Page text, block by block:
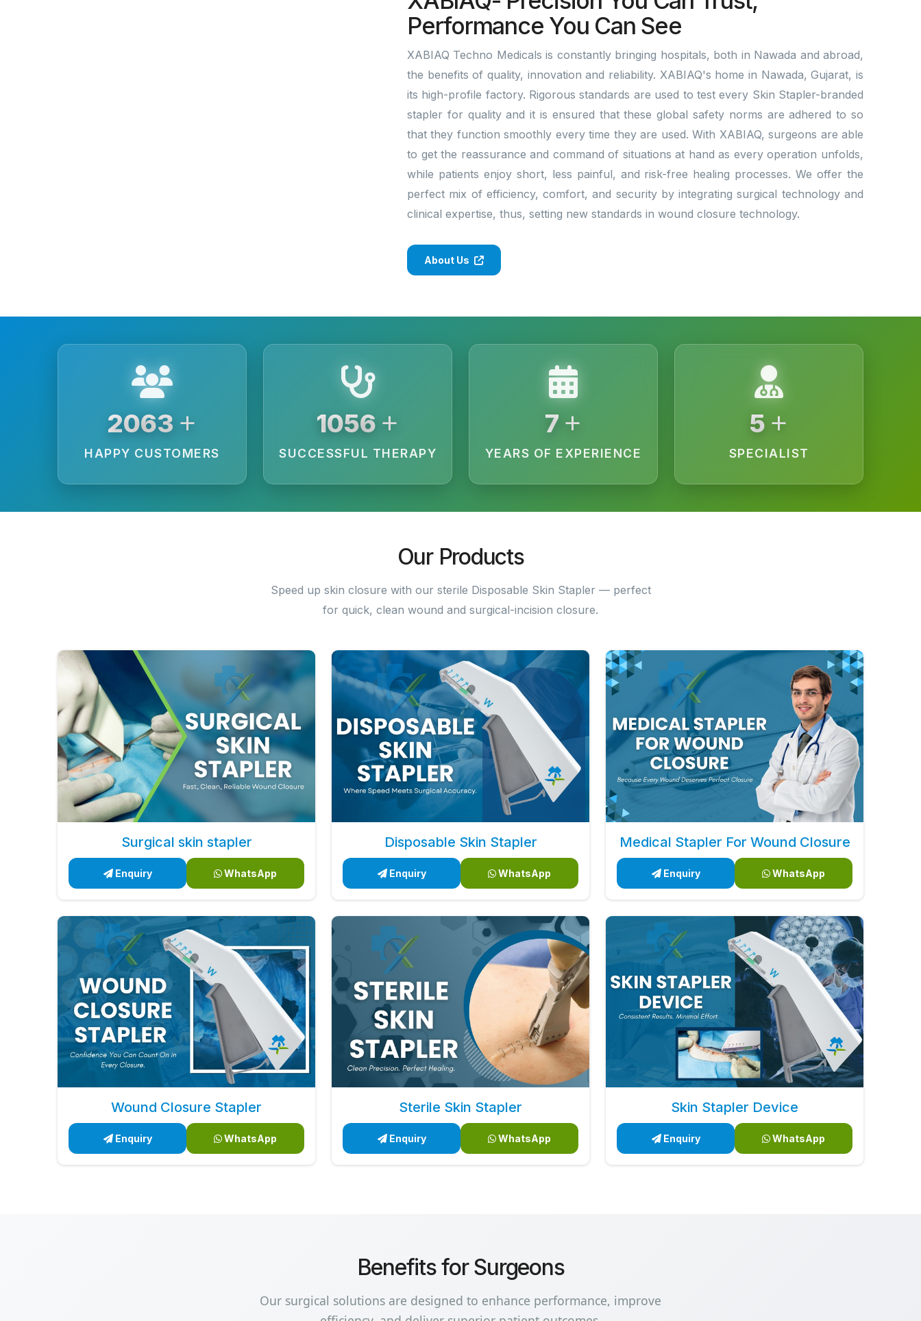
Performance You Can See
XABIAQ Techno Medicals is constantly bringing hospitals, both in Nawada and abroad,
the benefits of quality, innovation and reliability. XABIAQ's home in Nawada, Gujarat, is
its high-profile factory. Rigorous standards are used to test every Skin Stapler-branded
stapler for quality and it is ensured that these global safety norms are adhered to so
that they function smoothly every time they are used. With XABIAQ, surgeons are able
to get the reassurance and command of situations at hand as every operation unfolds,
while patients enjoy short, less painful, and risk-free healing processes. We offer the
perfect mix of efficiency, comfort, and security by integrating surgical technology and
clinical expertise, thus, setting new standards in wound closure technology.
About Us
3875 +
HAPPY CUSTOMERS
1968 +
SUCCESSFUL THERAPY
13+
YEARS OF EXPERIENCE
10 +
SPECIALIST
Our Products
Speed up skin closure with our sterile Disposable Skin Stapler — perfect
for quick, clean wound and surgical-incision closure.
Surgical skin stapler
Enquiry WhatsApp
Disposable Skin Stapler
Enquiry WhatsApp
Medical Stapler For Wound Closure
Enquiry WhatsApp
Wound Closure Stapler
Enquiry WhatsApp
Sterile Skin Stapler
Enquiry WhatsApp
Skin Stapler Device
Enquiry WhatsApp
Benefits for Surgeons
Our surgical solutions are designed to enhance performance, improve